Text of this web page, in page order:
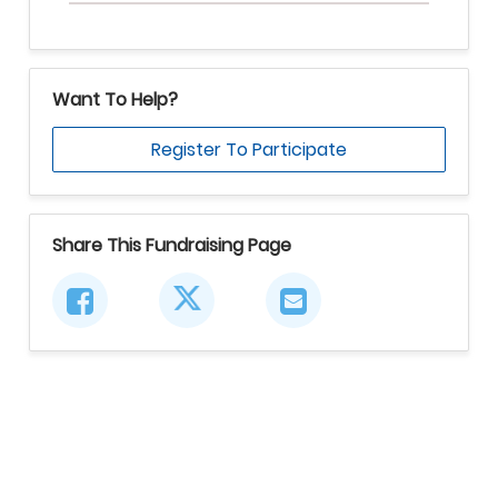
Want To Help?
Register To Participate
Share This Fundraising Page